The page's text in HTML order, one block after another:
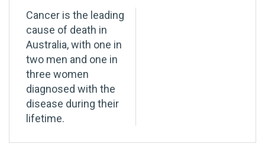
Cancer is the leading
cause of death in
Australia, with one in
two men and one in
three women
diagnosed with the
disease during their
lifetime.